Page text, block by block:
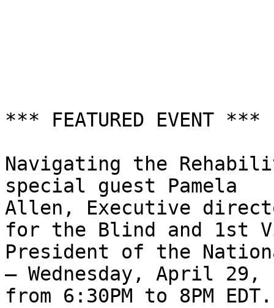
*** FEATURED EVENT ***
Navigating the
special guest Pamela
Allen, Executive
for the Blind and 1st
President of the
– Wednesday, April 29,
from 6:30PM to 8PM EDT.